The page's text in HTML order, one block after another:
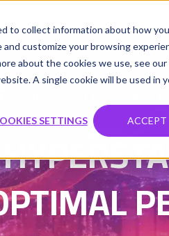
to collect information about how
customize your browsing
about the cookies we use, see our
A single cookie will be used in
SETTINGS ACCEPT